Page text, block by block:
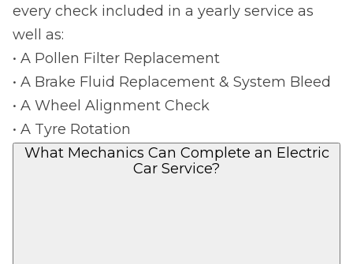
every check included in a yearly service as
well as:
• A Pollen Filter Replacement
• A Brake Fluid Replacement & System Bleed
• A Wheel Alignment Check
• A Tyre Rotation
What Mechanics Can Complete an Electric
Car Service?